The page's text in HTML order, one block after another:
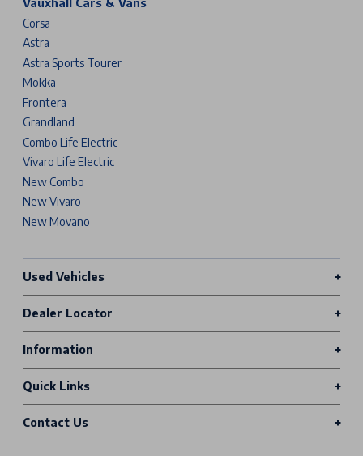
Vauxhall Cars & Vans
Corsa
Astra
Astra Sports Tourer
Mokka
Frontera
Grandland
Combo Life Electric
Vivaro Life Electric
New Combo
New Vivaro
New Movano
Used Vehicles
Dealer Locator
Information
Quick Links
Contact Us